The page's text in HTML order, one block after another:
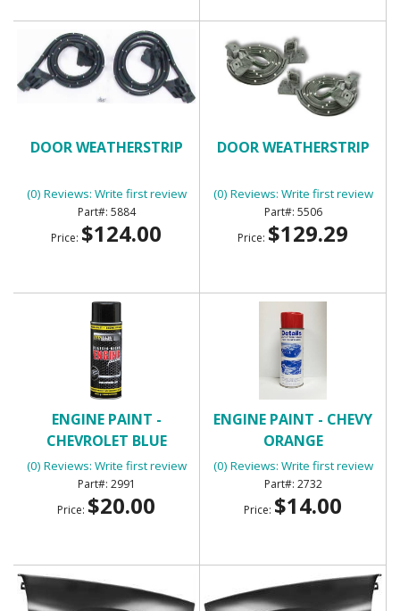
DOOR WEATHERSTRIP
(0) Reviews: Write first review
5884
Price: $124.00
DOOR WEATHERSTRIP
(0) Reviews: Write first review
5506
Price: $129.29
ENGINE PAINT -
CHEVROLET BLUE
(0) Reviews: Write first review
2991
Price: $20.00
ENGINE PAINT - CHEVY
ORANGE
(0) Reviews: Write first review
2732
Price: $14.00